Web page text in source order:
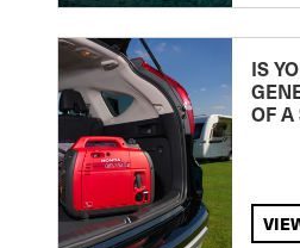
IS
OF A